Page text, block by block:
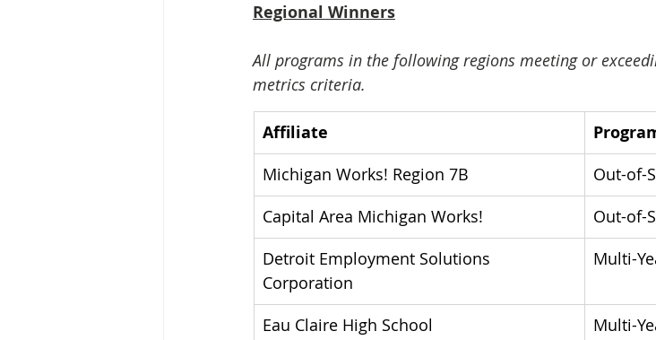
Regional Winners
All programs in the following regions meeting or
metrics criteria.
Affiliate
Michigan Works! Region 7B
Out-of-
Capital Area Michigan Works!
Out-of-
Detroit Employment Solutions
Corporation
Multi-
Eau Claire High School
Multi-